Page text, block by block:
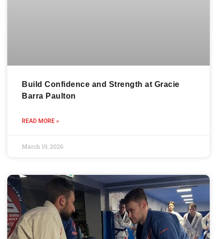
Build Confidence and Strength at Gracie
Barra Paulton
READ MORE »
March 19, 2026